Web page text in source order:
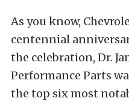
As you know,
centennial
the celebration, Dr.
Performance Parts
the top six most